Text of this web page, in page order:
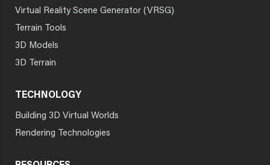
Virtual Reality Scene Generator (VRSG)
Terrain Tools
3D Models
3D Terrain
TECHNOLOGY
Building 3D Virtual Worlds
Rendering Technologies